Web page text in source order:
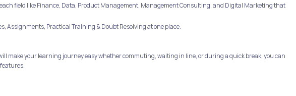
field like Finance, Data, Product Management, Management Consulting, and Digital Marketing that
Assignments, Practical Training & Doubt Resolving at one place.
make your learning journey easy whether commuting, waiting in line, or during a quick break, you can